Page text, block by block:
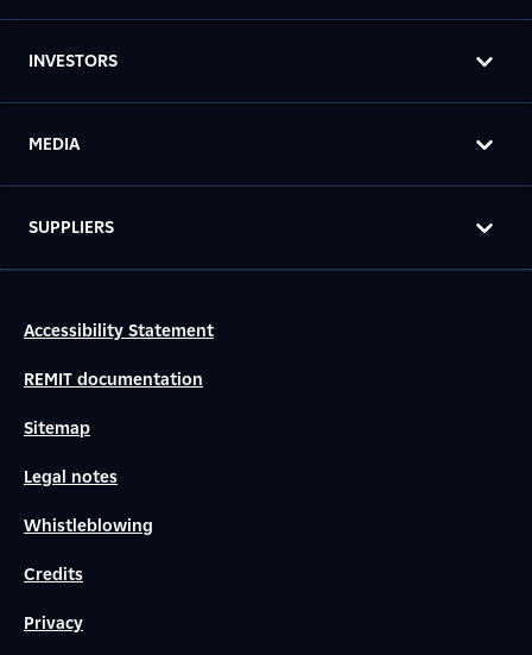
INVESTORS
MEDIA
SUPPLIERS
Accessibility Statement
REMIT documentation
Sitemap
Legal notes
Whistleblowing
Credits
Privacy